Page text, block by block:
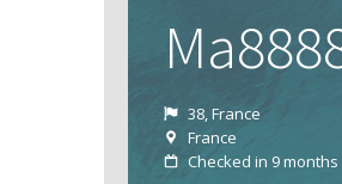
38, France
France
Checked in 9 months